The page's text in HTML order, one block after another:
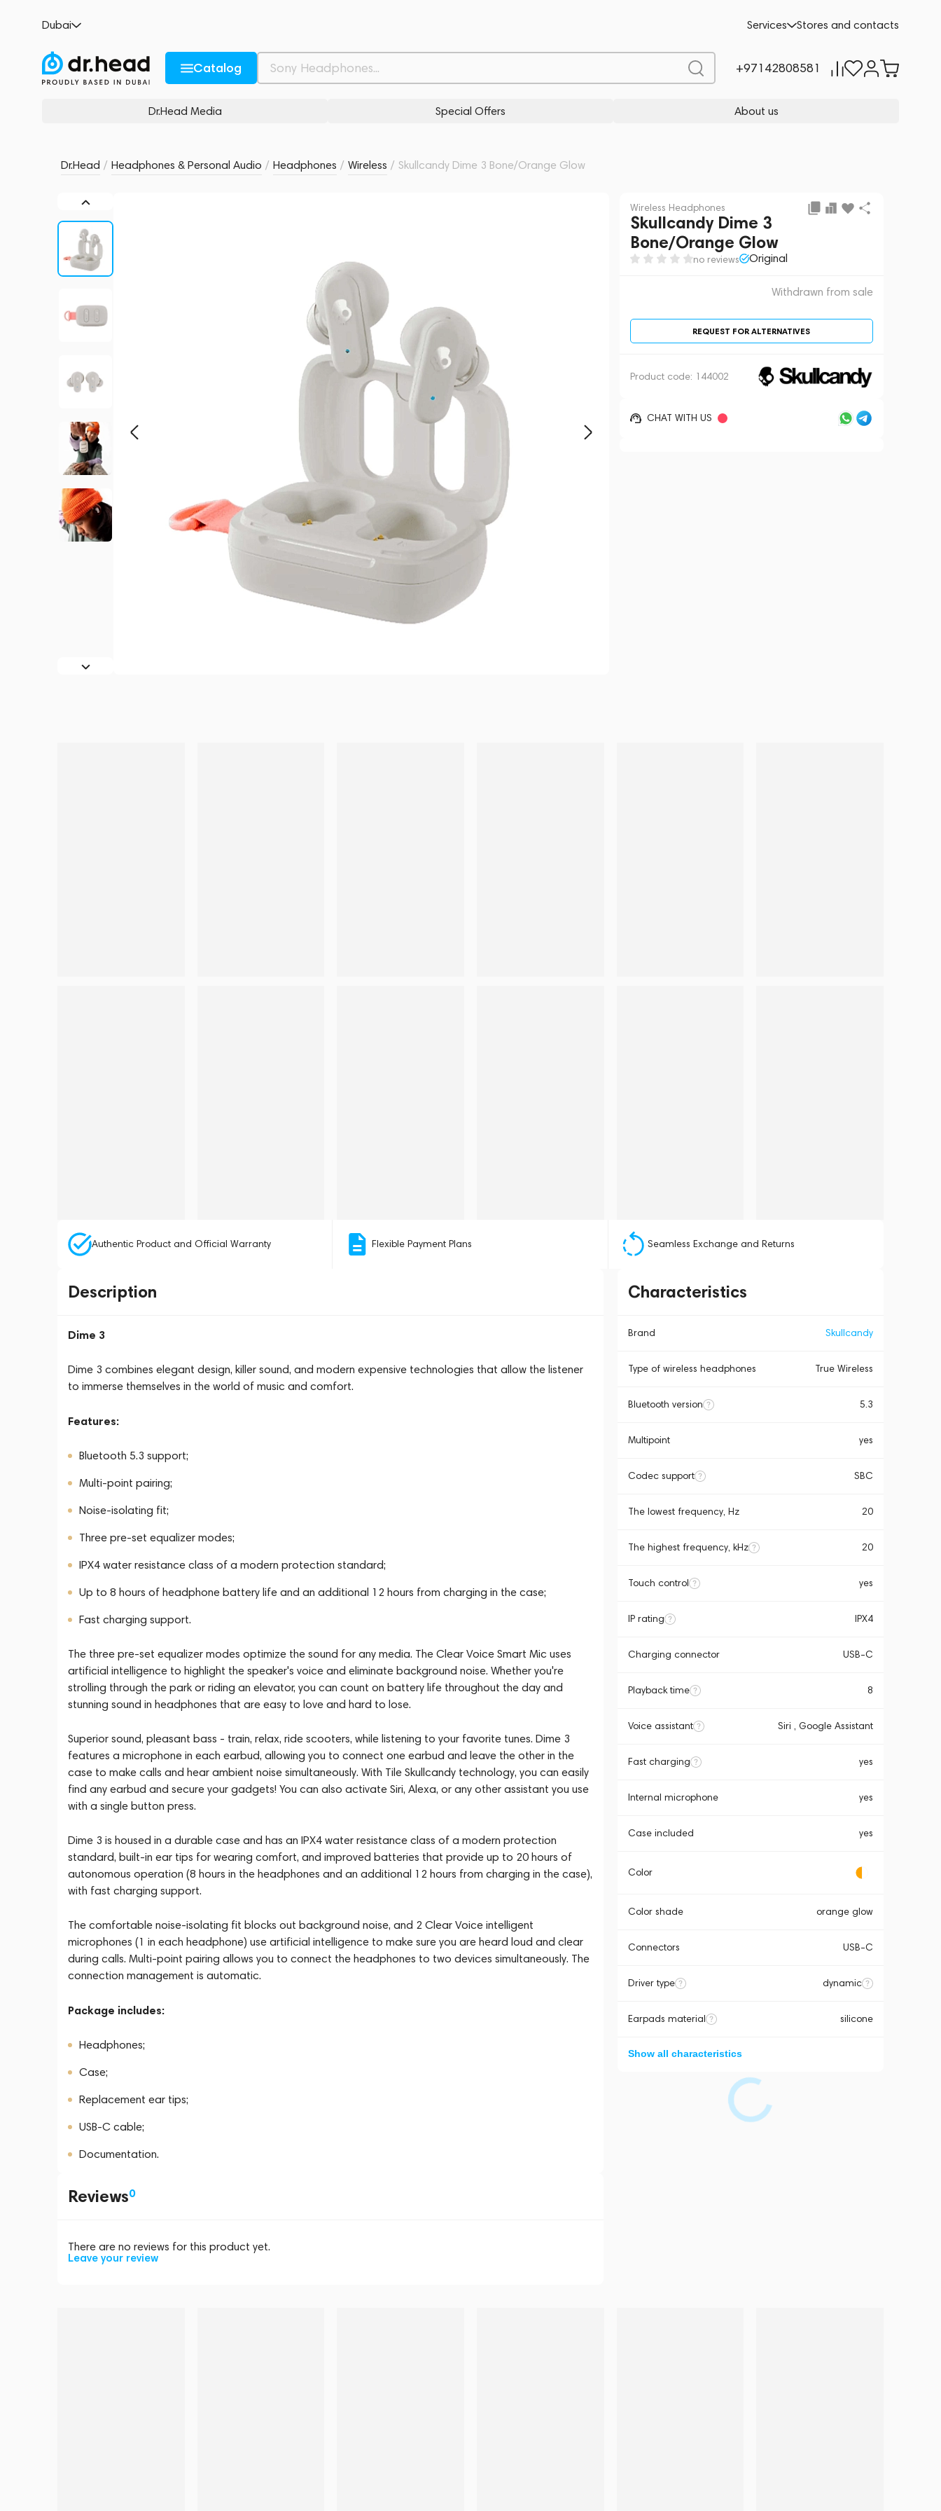
Dubai Services Stores and contacts
Catalog +97142808581
Dr.Head Media Special Offers About us
Dr.Head / Headphones & Personal Audio / Headphones / Wireless / Skullcandy Dime 3 Bone/Orange Glow
Wireless Headphones
Skullcandy Dime 3
Bone/Orange Glow
no reviews Original
Withdrawn from sale
REQUEST FOR ALTERNATIVES
Product code: 144002
CHAT WITH US
Authentic Product and Official Warranty Flexible Payment Plans Seamless Exchange and Returns
Description
Dime 3
Dime 3 combines elegant design, killer sound, and modern expensive technologies that allow the listener
to immerse themselves in the world of music and comfort.
Features:
Bluetooth 5.3 support;
Multi-point pairing;
Noise-isolating fit;
Three pre-set equalizer modes;
IPX4 water resistance class of a modern protection standard;
Up to 8 hours of headphone battery life and an additional 12 hours from charging in the case;
Fast charging support.
The three pre-set equalizer modes optimize the sound for any media. The Clear Voice Smart Mic uses
artificial intelligence to highlight the speaker's voice and eliminate background noise. Whether you're
strolling through the park or riding an elevator, you can count on battery life throughout the day and
stunning sound in headphones that are easy to love and hard to lose.
Superior sound, pleasant bass - train, relax, ride scooters, while listening to your favorite tunes. Dime 3
features a microphone in each earbud, allowing you to connect one earbud and leave the other in the
case to make calls and hear ambient noise simultaneously. With Tile Skullcandy technology, you can easily
find any earbud and secure your gadgets! You can also activate Siri, Alexa, or any other assistant you use
with a single button press.
Dime 3 is housed in a durable case and has an IPX4 water resistance class of a modern protection
standard, built-in ear tips for wearing comfort, and improved batteries that provide up to 20 hours of
autonomous operation (8 hours in the headphones and an additional 12 hours from charging in the case),
with fast charging support.
The comfortable noise-isolating fit blocks out background noise, and 2 Clear Voice intelligent
microphones (1 in each headphone) use artificial intelligence to make sure you are heard loud and clear
during calls. Multi-point pairing allows you to connect the headphones to two devices simultaneously. The
connection management is automatic.
Package includes:
Headphones;
Case;
Replacement ear tips;
USB-C cable;
Documentation.
Characteristics
Brand Skullcandy
Type of wireless headphones True Wireless
Bluetooth version 5.3
Multipoint yes
Codec support SBC
The lowest frequency, Hz 20
The highest frequency, kHz 20
Touch control yes
IP rating IPX4
Charging connector USB-C
Playback time 8
Voice assistant Siri , Google Assistant
Fast charging yes
Internal microphone yes
Case included yes
Color
Color shade orange glow
Connectors USB-C
Driver type dynamic
Earpads material silicone
Show all characteristics
Reviews0
There are no reviews for this product yet.
Leave your review
REQUEST FOR ALTERNATIVES
Description and Characteristics Rating and reviews Related products Similar products